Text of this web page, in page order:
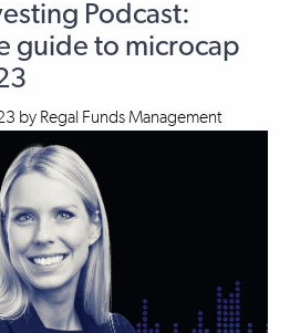
Podcast:
guide to microcap
by Regal Funds Management